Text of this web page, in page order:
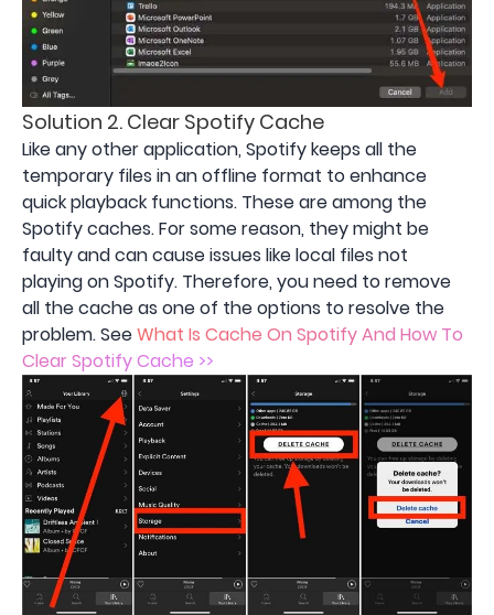
Solution 2. Clear Spotify Cache
Like any other application, Spotify keeps all the
temporary files in an offline format to enhance
quick playback functions. These are among the
Spotify caches. For some reason, they might be
faulty and can cause issues like local files not
playing on Spotify. Therefore, you need to remove
all the cache as one of the options to resolve the
problem. SeeWhat Is Cache On Spotify And How To
Clear Spotify Cache >>